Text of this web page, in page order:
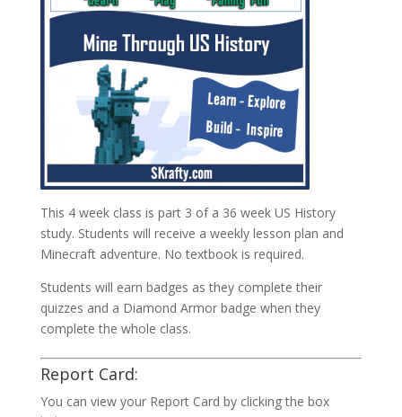
This 4 week class is part 3 of a 36 week US History
study. Students will receive a weekly lesson plan and
Minecraft adventure. No textbook is required.
Students will earn badges as they complete their
quizzes and a Diamond Armor badge when they
complete the whole class.
Report Card:
You can view your Report Card by clicking the box